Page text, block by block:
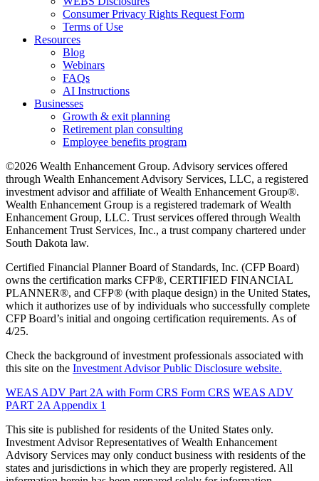
Consumer Privacy Rights Request Form
Terms of Use
Resources
Blog
Webinars
FAQs
AI Instructions
Businesses
Growth & exit planning
Retirement plan consulting
Employee benefits program
©2026 Wealth Enhancement Group. Advisory services offered
through Wealth Enhancement Advisory Services, LLC, a registered
investment advisor and affiliate of Wealth Enhancement Group®.
Wealth Enhancement Group is a registered trademark of Wealth
Enhancement Group, LLC. Trust services offered through Wealth
Enhancement Trust Services, Inc., a trust company chartered under
South Dakota law.
Certified Financial Planner Board of Standards, Inc. (CFP Board)
owns the certification marks CFP®, CERTIFIED FINANCIAL
PLANNER®, and CFP® (with plaque design) in the United States,
which it authorizes use of by individuals who successfully complete
CFP Board’s initial and ongoing certification requirements. As of
4/25.
Check the background of investment professionals associated with
this site on the Investment Advisor Public Disclosure website.
WEAS ADV Part 2A with Form CRS Form CRS WEAS ADV
PART 2A Appendix 1
This site is published for residents of the United States only.
Investment Advisor Representatives of Wealth Enhancement
Advisory Services may only conduct business with residents of the
states and jurisdictions in which they are properly registered. All